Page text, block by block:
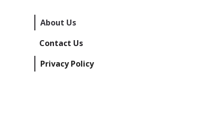
About Us
Contact Us
Privacy Policy